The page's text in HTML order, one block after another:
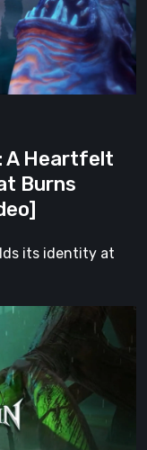
A Heartfelt
Burns
its identity at